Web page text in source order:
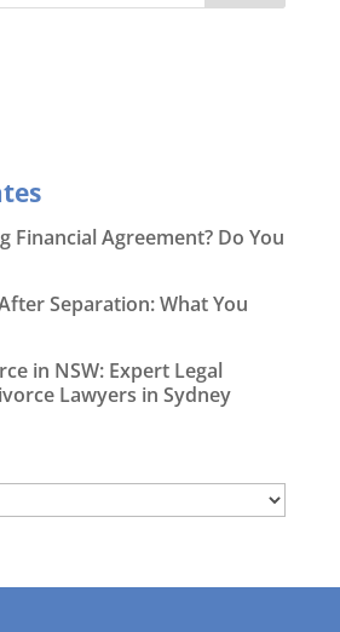
Financial Agreement? Do You
Separation: What You
in NSW: Expert Legal
Lawyers in Sydney